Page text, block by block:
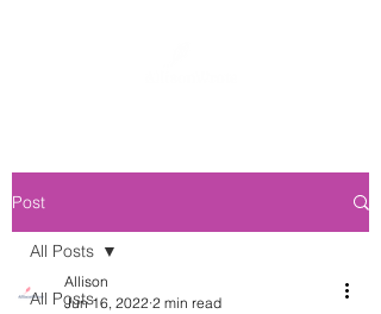
Post
All Posts
All Posts
Allison
Jun 16, 2022 2 min read